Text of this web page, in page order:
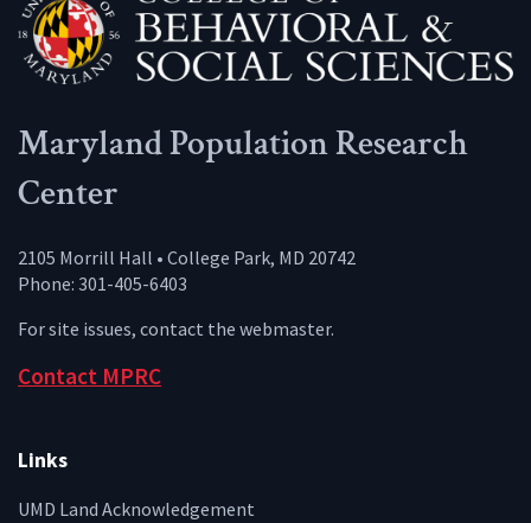
Maryland Population Research
Center
2105 Morrill Hall • College Park, MD 20742
Phone: 301-405-6403
For site issues, contact the webmaster.
Contact MPRC
Links
UMD Land Acknowledgement